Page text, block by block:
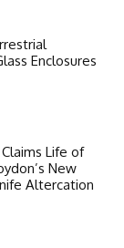
Enclosures
Life of
New
Altercation